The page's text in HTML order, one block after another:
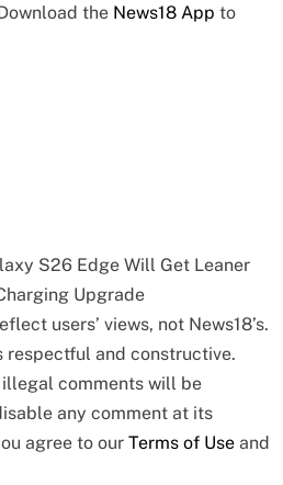
the News18 App to
S26 Edge Will Get Leaner
Upgrade
users’ views, not News18’s.
respectful and constructive.
comments will be
any comment at its
agree to our Terms of Use and